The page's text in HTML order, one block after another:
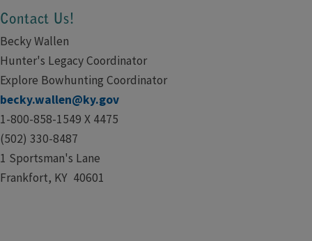
Contact Us!
Becky Wallen
Hunter's Legacy Coordinator
Explore Bowhunting Coordinator
becky.wallen@ky.gov
1-800-858-1549 X 4475
(502) 330-8487
1 Sportsman's Lane
Frankfort, KY 40601